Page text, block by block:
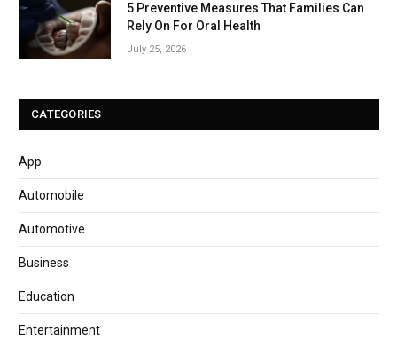
5 Preventive Measures That Families Can
Rely On For Oral Health
July 25, 2026
CATEGORIES
App
Automobile
Automotive
Business
Education
Entertainment